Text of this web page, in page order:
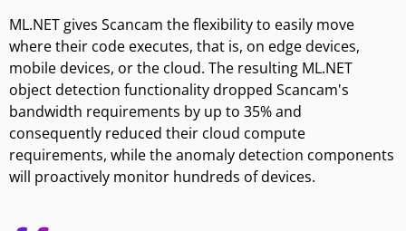
ML.NET gives Scancam the flexibility to easily move
where their code executes, that is, on edge devices,
mobile devices, or the cloud. The resulting ML.NET
object detection functionality dropped Scancam's
bandwidth requirements by up to 35% and
consequently reduced their cloud compute
requirements, while the anomaly detection components
will proactively monitor hundreds of devices.